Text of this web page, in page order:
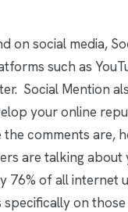
social media,
such as
Social Mention
your online
comments are,
are talking about
76% of all internet
on